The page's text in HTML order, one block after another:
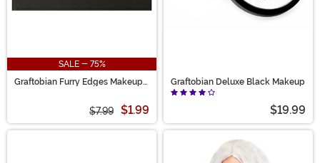
SALE - 75%
Graftobian Furry Edges Makeup
$7.99 $1.99
Graftobian Deluxe Black Makeup
$19.99